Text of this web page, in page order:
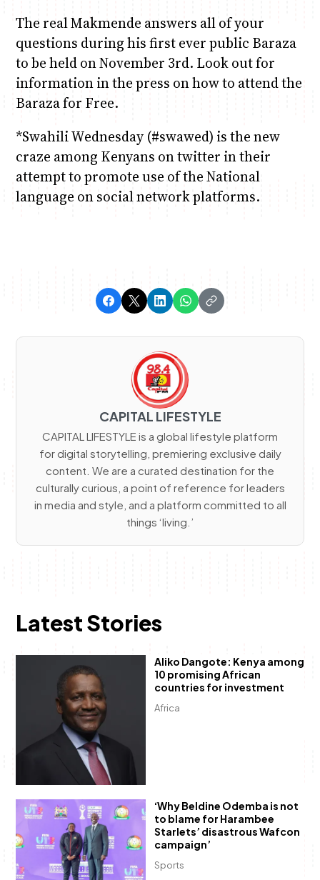
The real Makmende answers all of your
questions during his first ever public Baraza
to be held on November 3rd. Look out for
information in the press on how to attend the
Baraza for Free.
*Swahili Wednesday (#swawed) is the new
craze among Kenyans on twitter in their
attempt to promote use of the National
language on social network platforms.
CAPITAL LIFESTYLE
CAPITAL LIFESTYLE is a global lifestyle platform
for digital storytelling, premiering exclusive daily
content. We are a curated destination for the
culturally curious, a point of reference for leaders
in media and style, and a platform committed to all
things ‘living.’
Latest Stories
Africa
Aliko Dangote: Kenya among
10 promising African
countries for investment
Sports
‘Why Beldine Odemba is not
to blame for Harambee
Starlets’ disastrous Wafcon
campaign’